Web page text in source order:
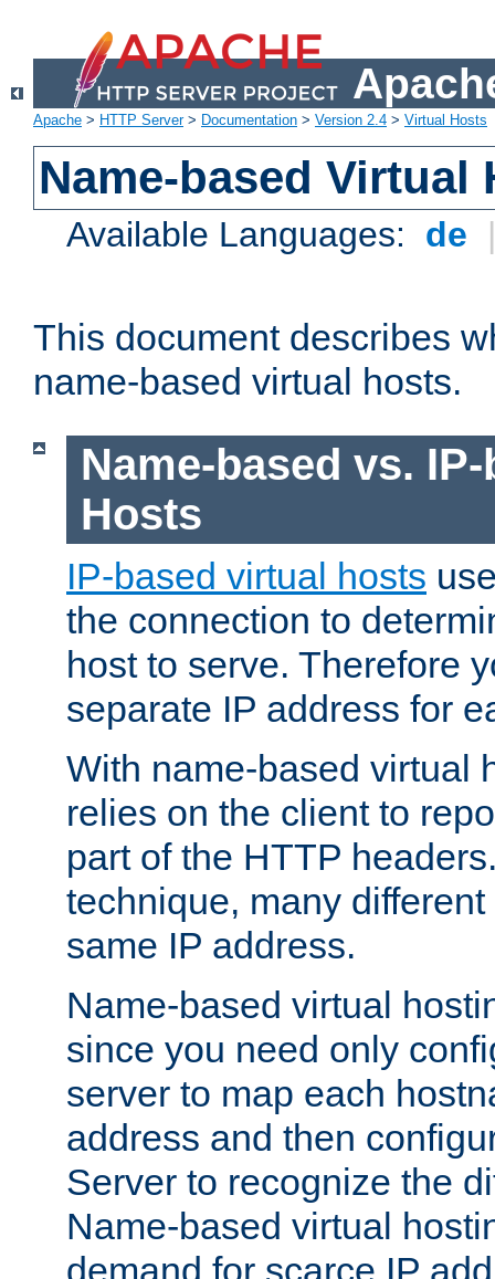
Apache > HTTP Server> Documentation > Version 2.4 > Virtual Hosts
Name-based Virtual
Available Languages: de
This document describes
name-based virtual hosts.
Name-based vs.
Hosts
IP-based virtual hosts
the connection to
host to serve. Therefore
separate IP address for
With name-based virtual
relies on the client to
part of the HTTP
technique, many
same IP address.
Name-based virtual
since you need only
server to map each
address and then
Server to recognize the
Name-based virtual
demand for scarce IP